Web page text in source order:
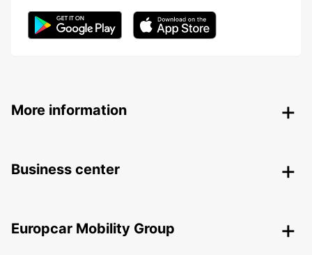
More information
Business center
Europcar Mobility Group